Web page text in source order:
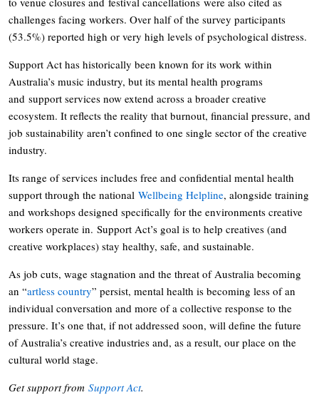
challenges facing workers. Over half of the survey participants
(53.5%) reported high or very high levels of psychological distress.
Support Act has historically been known for its work within
Australia’s music industry, but its mental health programs
and support services now extend across a broader creative
ecosystem. It reflects the reality that burnout, financial pressure, and
job sustainability aren’t confined to one single sector of the creative
industry.
Its range of services includes free and confidential mental health
support through the national Wellbeing Helpline, alongside training
and workshops designed specifically for the environments creative
workers operate in. Support Act’s goal is to help creatives (and
creative workplaces) stay healthy, safe, and sustainable.
As job cuts, wage stagnation and the threat of Australia becoming
an “artless country” persist, mental health is becoming less of an
individual conversation and more of a collective response to the
pressure. It’s one that, if not addressed soon, will define the future
of Australia’s creative industries and, as a result, our place on the
cultural world stage.
Get support from Support Act.